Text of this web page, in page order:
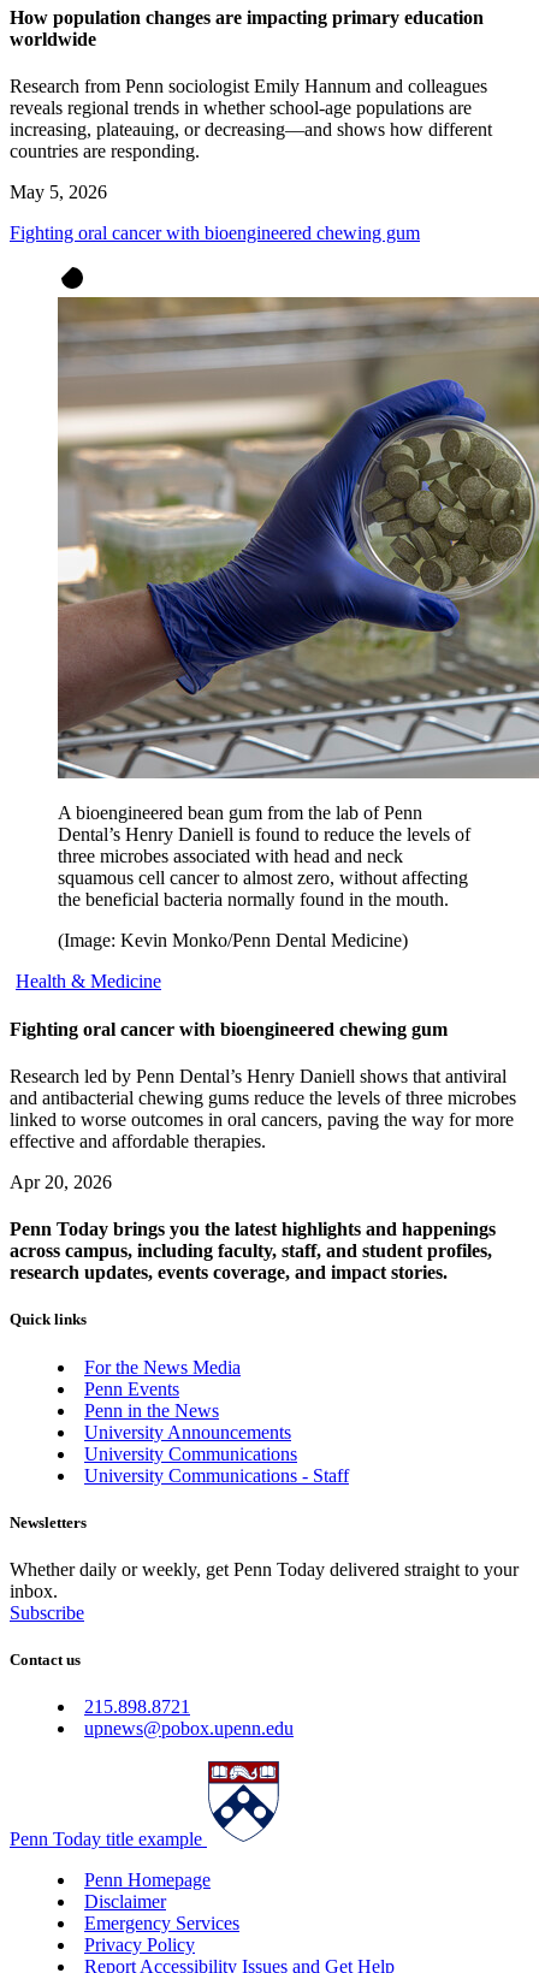
How population changes are impacting primary education
worldwide
Research from Penn sociologist Emily Hannum and colleagues
reveals regional trends in whether school-age populations are
increasing, plateauing, or decreasing—and shows how different
countries are responding.
May 5, 2026
Fighting oral cancer with bioengineered chewing gum
A bioengineered bean gum from the lab of Penn
Dental’s Henry Daniell is found to reduce the levels of
three microbes associated with head and neck
squamous cell cancer to almost zero, without affecting
the beneficial bacteria normally found in the mouth.
(Image: Kevin Monko/Penn Dental Medicine)
Health & Medicine
Fighting oral cancer with bioengineered chewing gum
Research led by Penn Dental’s Henry Daniell shows that antiviral
and antibacterial chewing gums reduce the levels of three microbes
linked to worse outcomes in oral cancers, paving the way for more
effective and affordable therapies.
Apr 20, 2026
Penn Today brings you the latest highlights and happenings
across campus, including faculty, staff, and student profiles,
research updates, events coverage, and impact stories.
Quick links
For the News Media
Penn Events
Penn in the News
University Announcements
University Communications
University Communications - Staff
Newsletters
Whether daily or weekly, get Penn Today delivered straight to your
inbox.
Subscribe
Contact us
215.898.8721
upnews@pobox.upenn.edu
Penn Today title example
Penn Homepage
Disclaimer
Emergency Services
Privacy Policy
Report Accessibility Issues and Get Help